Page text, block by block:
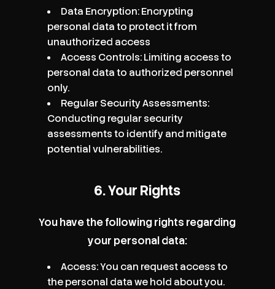
Data Encryption: Encrypting
personal data to protect it from
unauthorized access
Access Controls: Limiting access to
personal data to authorized personnel
only.
Regular Security Assessments:
Conducting regular security
assessments to identify and mitigate
potential vulnerabilities.
6. Your Rights
You have the following rights regarding
your personal data:
Access: You can request access to
the personal data we hold about you.